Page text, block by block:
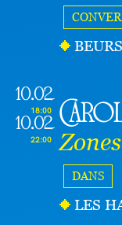
10.02
18:00
10.02
22:00
DANS
LES